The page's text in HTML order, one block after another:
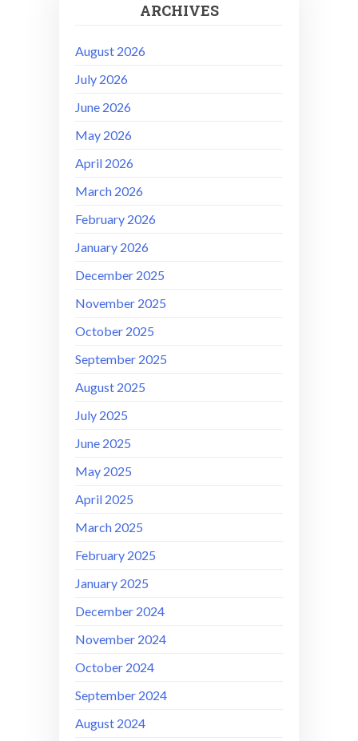
ARCHIVES
August 2026
July 2026
June 2026
May 2026
April 2026
March 2026
February 2026
January 2026
December 2025
November 2025
October 2025
September 2025
August 2025
July 2025
June 2025
May 2025
April 2025
March 2025
February 2025
January 2025
December 2024
November 2024
October 2024
September 2024
August 2024